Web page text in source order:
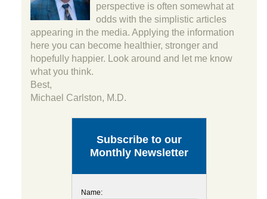
perspective is often somewhat at
odds with the simplistic articles
appearing in the media. Applying the information
here you can become healthier, stronger and
hopefully happier. Look around and let me know
what you think.
Best,
Michael Carlston, M.D.
Subscribe to our
Monthly Newsletter
Name: